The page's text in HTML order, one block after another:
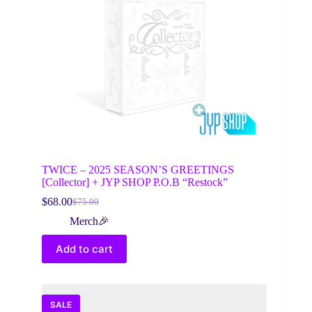
TWICE – 2025 SEASON’S GREETINGS
[Collector] + JYP SHOP P.O.B “Restock”
$75.00
Original
price
was:
$75.00.
$68.00Current
price
is:
$68.00.
Merch🎉
Add to cart
SALE